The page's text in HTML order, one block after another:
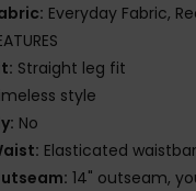
Everyday Fabric,
Straight leg fit
style
No
Elasticated
14" outseam,